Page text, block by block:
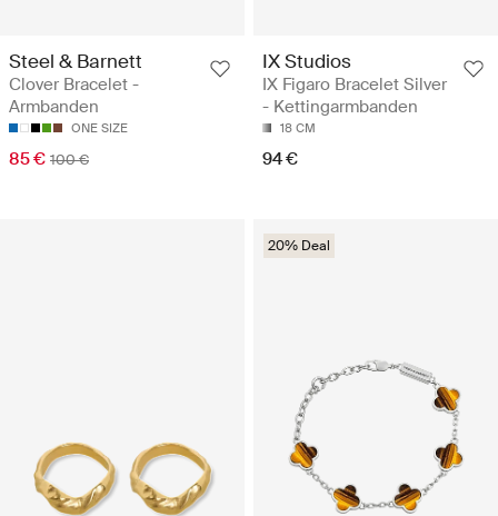
Steel & Barnett
Clover Bracelet -
Armbanden
ONE SIZE
85 € 100 €
IX Studios
IX Figaro Bracelet Silver
- Kettingarmbanden
18 CM
94 €
20% Deal